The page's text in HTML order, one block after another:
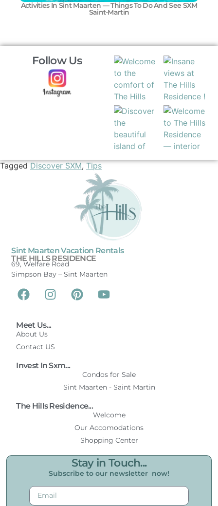
Activities In Sint Maarten — Things To Do And See SXM
Saint-Martin
Follow Us
Tagged Discover SXM, Tips
Sint Maarten Vacation Rentals
THE HILLS RESIDENCE
69, Welfare Road
Simpson Bay –Sint Maarten
Meet Us...
About Us
Contact US
Invest In Sxm...
Condos for Sale
Sint Maarten - Saint Martin
The Hills Residence...
Welcome
Our Accomodations
Shopping Center
Stay in Touch...
Subscribe to our newsletter now!